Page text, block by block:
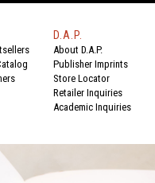
D.A.P.
About D.A.P.
Publisher Imprints
Store Locator
Retailer Inquiries
Academic Inquiries